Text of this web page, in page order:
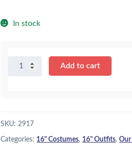
In stock
Add to cart
SKU:2917
Categories: 16" Costumes, 16" Outfits,Our